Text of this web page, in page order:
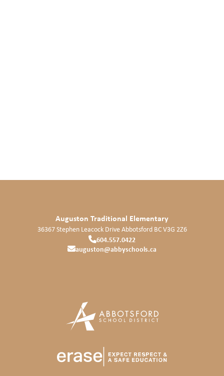
Auguston Traditional Elementary
36367 Stephen Leacock DriveAbbotsford BCV3G 2Z6
604.557.0422
auguston@abbyschools.ca